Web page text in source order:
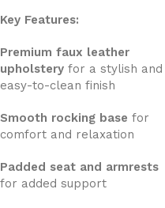
Key Features:
Premium faux leather
upholstery for a stylish and
easy-to-clean finish
Smooth rocking base for
comfort and relaxation
Padded seat and armrests
for added support